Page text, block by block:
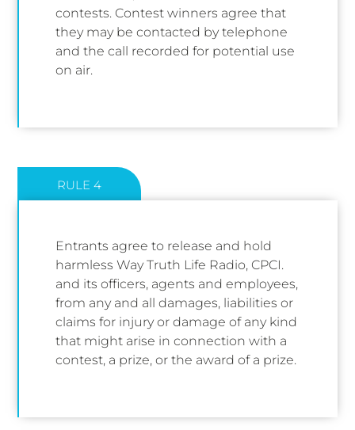
contests. Contest winners agree that
they may be contacted by telephone
and the call recorded for potential use
on air.
RULE 4
Entrants agree to release and hold
harmless Way Truth Life Radio, CPCI.
and its officers, agents and employees,
from any and all damages, liabilities or
claims for injury or damage of any kind
that might arise in connection with a
contest, a prize, or the award of a prize.